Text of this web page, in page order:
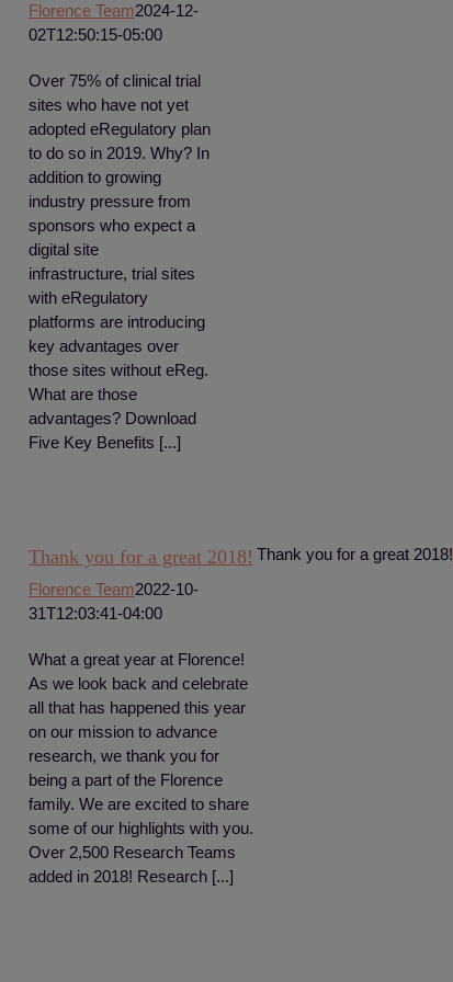
Florence Team2024-12-
02T12:50:15-05:00
Over 75% of clinical trial
sites who have not yet
adopted eRegulatory plan
to do so in 2019. Why? In
addition to growing
industry pressure from
sponsors who expect a
digital site
infrastructure, trial sites
with eRegulatory
platforms are introducing
key advantages over
those sites without eReg.
What are those
advantages? Download
Five Key Benefits [...]
Thank you for a great 2018!
Florence Team2022-10-
31T12:03:41-04:00
What a great year at Florence!
As we look back and celebrate
all that has happened this year
on our mission to advance
research, we thank you for
being a part of the Florence
family. We are excited to share
some of our highlights with you.
Over 2,500 Research Teams
added in 2018! Research [...]
Thank you for a great 2018!